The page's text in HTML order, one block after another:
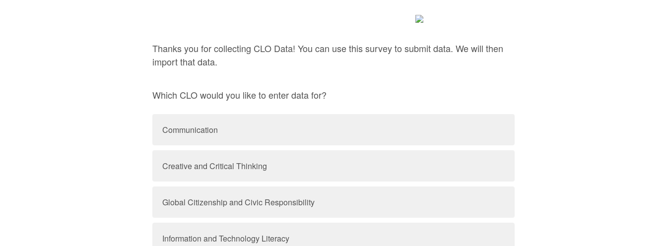
Thanks you for collecting CLO Data! You can use this survey to submit data. We will then
import that data.
Which CLO would you like to enter data for?
Communication
Creative and Critical Thinking
Global Citizenship and Civic Responsibility
Information and Technology Literacy